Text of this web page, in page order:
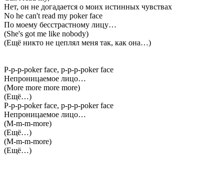
Нет, он не догадается о моих истинных чувствах
No he can't read my poker face
По моему бесстрастному лицу…
(She's got me like nobody)
(Ещё никто не цеплял меня так, как она…)
P-p-p-poker face, p-p-p-poker face
Непроницаемое лицо…
(More more more more)
(Ещё…)
P-p-p-poker face, p-p-p-poker face
Непроницаемое лицо…
(M-m-m-more)
(Ещё…)
(M-m-m-more)
(Ещё…)